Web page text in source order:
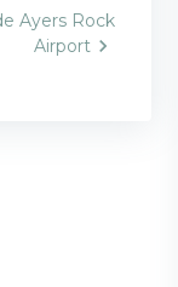
Ayers Rock
Airport